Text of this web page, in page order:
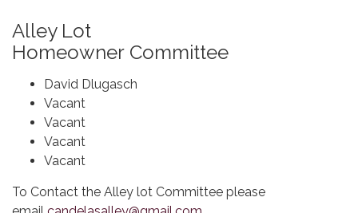
Alley Lot
Homeowner Committee
David Dlugasch
Vacant
Vacant
Vacant
Vacant
To Contact the Alley lot Committee please